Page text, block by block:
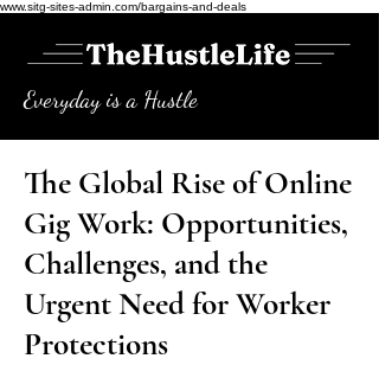
www.sitg-sites-admin.com/bargains-and-deals
Everyday is a Hustle
The Global Rise of Online
Gig Work: Opportunities,
Challenges, and the
Urgent Need for Worker
Protections